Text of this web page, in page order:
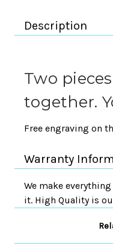
Description
Two
together.
Free engraving on
Warranty
We make
it. High Quality is